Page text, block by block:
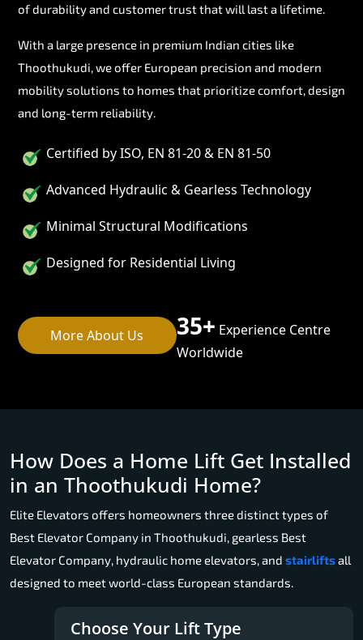
of durability and customer trust that will last a lifetime.
With a large presence in premium Indian cities like
Thoothukudi, we offer European precision and modern
mobility solutions to homes that prioritize comfort, design
and long-term reliability.
Certified by ISO, EN 81-20 & EN 81-50
Advanced Hydraulic & Gearless Technology
Minimal Structural Modifications
Designed for Residential Living
More About Us 35+ Experience Centre
Worldwide
How Does a Home Lift Get Installed
in an Thoothukudi Home?
Elite Elevators offers homeowners three distinct types of
Best Elevator Company in Thoothukudi, gearless Best
Elevator Company, hydraulic home elevators, and stairliftsall
designed to meet world-class European standards.
Choose Your Lift Type